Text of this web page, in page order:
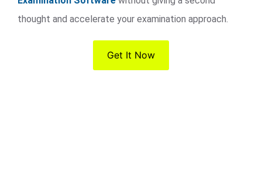
thought and accelerate your examination approach.
Get It Now